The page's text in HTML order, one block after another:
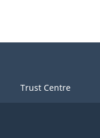
Trust Centre